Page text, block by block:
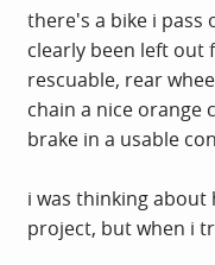
t
e
r
there's a bike i
clearly been left out
rescuable, rear
chain a nice orange
brake in a usable
i was thinking about
project, but when i